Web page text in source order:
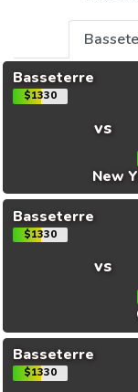
Basseterre
$1330
vs
New
Basseterre
$1330
vs
Basseterre
$1330